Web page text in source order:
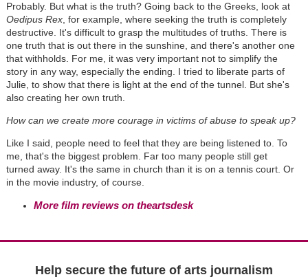
Probably. But what is the truth? Going back to the Greeks, look at
Oedipus Rex, for example, where seeking the truth is completely
destructive. It's difficult to grasp the multitudes of truths. There is
one truth that is out there in the sunshine, and there's another one
that withholds. For me, it was very important not to simplify the
story in any way, especially the ending. I tried to liberate parts of
Julie, to show that there is light at the end of the tunnel. But she's
also creating her own truth.
How can we create more courage in victims of abuse to speak up?
Like I said, people need to feel that they are being listened to. To
me, that's the biggest problem. Far too many people still get
turned away. It's the same in church than it is on a tennis court. Or
in the movie industry, of course.
More film reviews on theartsdesk
Help secure the future of arts journalism